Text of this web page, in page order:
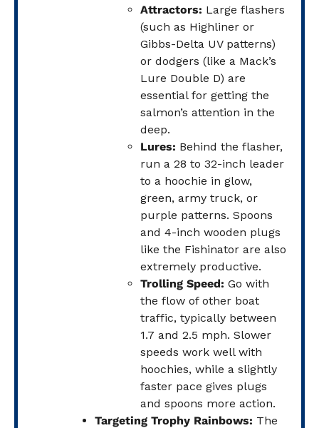
Attractors: Large flashers
(such as Highliner or
Gibbs-Delta UV patterns)
or dodgers (like a Mack’s
Lure Double D) are
essential for getting the
salmon’s attention in the
deep.
Lures: Behind the flasher,
run a 28 to 32-inch leader
to a hoochie in glow,
green, army truck, or
purple patterns. Spoons
and 4-inch wooden plugs
like the Fishinator are also
extremely productive.
Trolling Speed: Go with
the flow of other boat
traffic, typically between
1.7 and 2.5 mph. Slower
speeds work well with
hoochies, while a slightly
faster pace gives plugs
and spoons more action.
Targeting Trophy Rainbows: The